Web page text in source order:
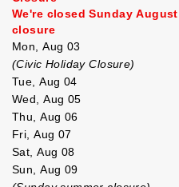
We're closed Sunday
closure
Mon, Aug 03
(Civic Holiday Closure)
Tue, Aug 04
Wed, Aug 05
Thu, Aug 06
Fri, Aug 07
Sat, Aug 08
Sun, Aug 09